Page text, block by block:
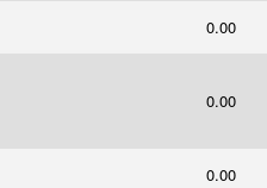
0.00
0.00
0.00